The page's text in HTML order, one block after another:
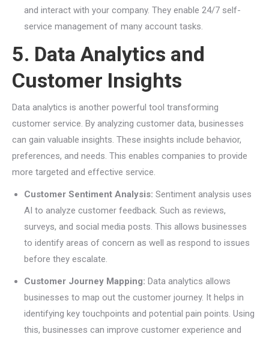
and interact with your company. They enable 24/7 self-
service management of many account tasks.
5. Data Analytics and
Customer Insights
Data analytics is another powerful tool transforming
customer service. By analyzing customer data, businesses
can gain valuable insights. These insights include behavior,
preferences, and needs. This enables companies to provide
more targeted and effective service.
Customer Sentiment Analysis: Sentiment analysis uses
AI to analyze customer feedback. Such as reviews,
surveys, and social media posts. This allows businesses
to identify areas of concern as well as respond to issues
before they escalate.
Customer Journey Mapping: Data analytics allows
businesses to map out the customer journey. It helps in
identifying key touchpoints and potential pain points. Using
this, businesses can improve customer experience and